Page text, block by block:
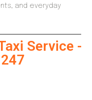
and everyday
Service -